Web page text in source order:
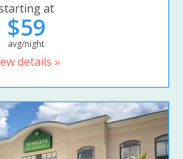
at
$59
avg/night
details »